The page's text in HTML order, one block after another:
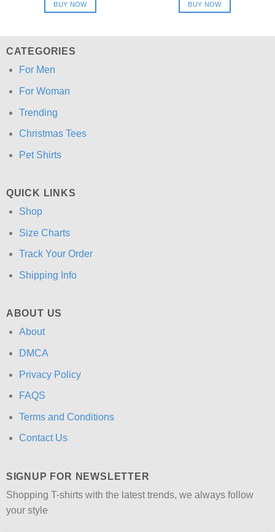
$24.95.
BUY NOW
$24.95.
BUY NOW
CATEGORIES
For Men
For Woman
Trending
Christmas Tees
Pet Shirts
QUICK LINKS
Shop
Size Charts
Track Your Order
Shipping Info
ABOUT US
About
DMCA
Privacy Policy
FAQS
Terms and Conditions
Contact Us
SIGNUP FOR NEWSLETTER
Shopping T-shirts with the latest trends, we always follow
your style